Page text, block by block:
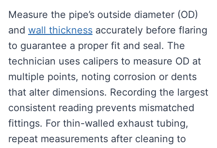
Measure the pipe’s outside diameter (OD)
and wall thicknessaccurately before flaring
to guarantee a proper fit and seal. The
technician uses calipers to measure OD at
multiple points, noting corrosion or dents
that alter dimensions. Recording the largest
consistent reading prevents mismatched
fittings. For thin-walled exhaust tubing,
repeat measurements after cleaning to